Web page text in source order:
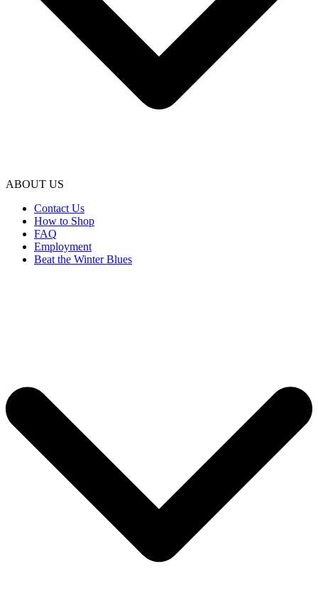
ABOUT US
Contact Us
How to Shop
FAQ
Employment
Beat the Winter Blues